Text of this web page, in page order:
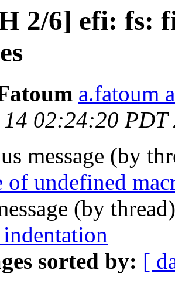
2/6] efi: fs:
a.fatoum
14 02:24:20 PDT
message (by
of undefined
(by
indentation
sorted by: [